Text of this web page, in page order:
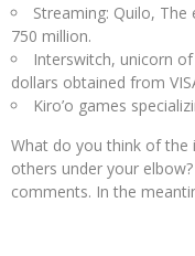
Streaming: Quilo,
750 million.
Interswitch, unicorn
dollars obtained from
Kiro’o games
What do you think of the
others under your
comments. In the